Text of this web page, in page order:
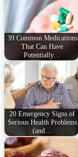
39 Common Medications
That Can Have
Potentially…
20 Emergency Signs of
Serious Health Problems
(and…